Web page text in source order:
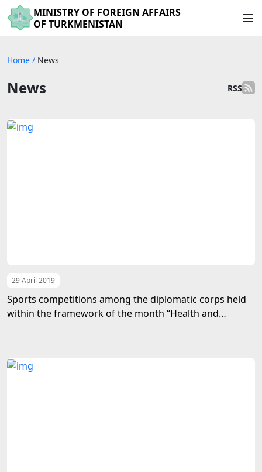
MINISTRY OF FOREIGN AFFAIRS
OF TURKMENISTAN
Home / News
News RSS
29 April 2019
Sports competitions among the diplomatic corps held
within the framework of the month “Health and